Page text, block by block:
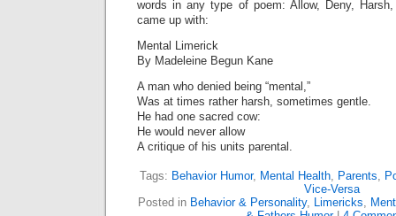
words in any type of poem: Allow, Deny,
came up with:
Mental Limerick
By Madeleine Begun Kane
A man who denied being “mental,”
Was at times rather harsh, sometimes gentle.
He had one sacred cow:
He would never allow
A critique of his units parental.
Tags: Behavior Humor, Mental Health, Parents,
Vice-Versa
Posted in Behavior & Personality, Limericks,